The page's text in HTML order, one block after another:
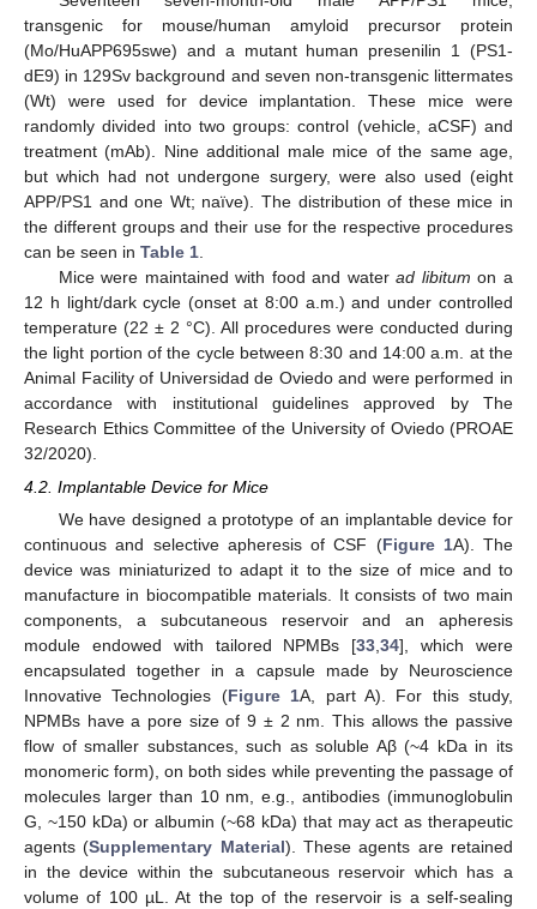
transgenic for mouse/human amyloid precursor protein
(Mo/HuAPP695swe) and a mutant human presenilin 1 (PS1-
dE9) in 129Sv background and seven non-transgenic littermates
(Wt) were used for device implantation. These mice were
randomly divided into two groups: control (vehicle, aCSF) and
treatment (mAb). Nine additional male mice of the same age,
but which had not undergone surgery, were also used (eight
APP/PS1 and one Wt; naïve). The distribution of these mice in
the different groups and their use for the respective procedures
can be seen in Table 1
Mice were maintained with food and waterad libitum on a
12 h light/dark cycle (onset at 8:00 a.m.) and under controlled
temperature (22 ± 2 °C). All procedures were conducted during
the light portion of the cycle between 8:30 and 14:00 a.m. at the
Animal Facility of Universidad de Oviedo and were performed in
accordance with institutional guidelines approved by The
Research Ethics Committee of the University of Oviedo (PROAE
32/2020).
4.2. Implantable Device for Mice
We have designed a prototype of an implantable device for
continuous and selective apheresis of CSF (Figure 1A). The
device was miniaturized to adapt it to the size of mice and to
manufacture in biocompatible materials. It consists of two main
components, a subcutaneous reservoir and an apheresis
module endowed with tailored NPMBs [33 ,34], which were
encapsulated together in a capsule made by Neuroscience
Innovative Technologies (Figure 1A, part A). For this study,
NPMBs have a pore size of 9 ± 2 nm. This allows the passive
flow of smaller substances, such as soluble Aβ (~4 kDa in its
monomeric form), on both sides while preventing the passage of
molecules larger than 10 nm, e.g., antibodies (immunoglobulin
G, ~150 kDa) or albumin (~68 kDa) that may act as therapeutic
agents (Supplementary Material). These agents are retained
in the device within the subcutaneous reservoir which has a
volume of 100 µL. At the top of the reservoir is a self-sealing